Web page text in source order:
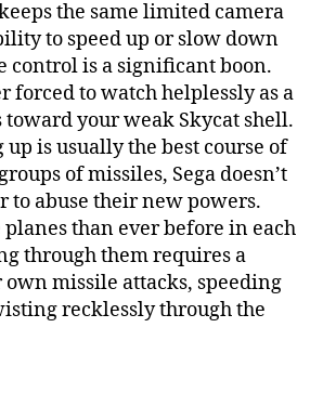
the same limited camera
to speed up or slow down
control is a significant boon.
forced to watch helplessly as a
toward your weak Skycat shell.
is usually the best course of
of missiles, Sega doesn’t
to abuse their new powers.
than ever before in each
through them requires a
missile attacks, speeding
recklessly through the